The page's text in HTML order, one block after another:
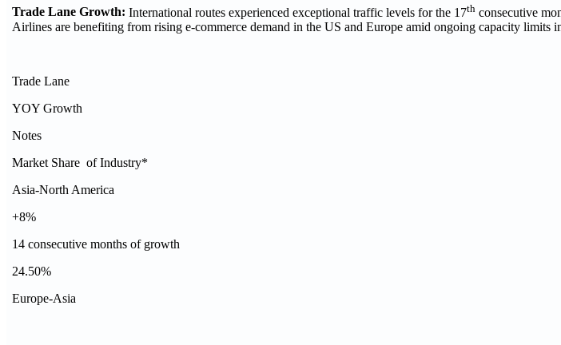
Trade Lane Growth: International routes experienced exceptional traffic levels for the 17th consecutive
Airlines are benefiting from rising e-commerce demand in the US and Europe amid ongoing capacity limits
Trade Lane
YOY Growth
Notes
Market Share of Industry*
Asia-North America
+8%
14 consecutive months of growth
24.50%
Europe-Asia